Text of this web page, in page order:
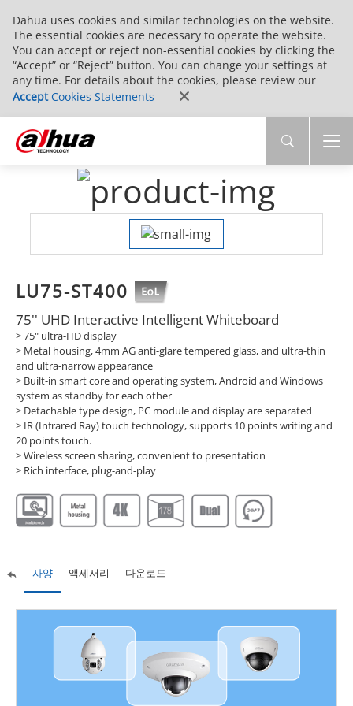
Dahua uses cookies and similar technologies on the website.
The essential cookies are necessary to operate the website.
You can accept or reject non-essential cookies by clicking the
“Accept” or “Reject” button. You can change your settings at
any time. For details about the cookies, please review our
Accept Cookies Statements
LU75-ST400
75'' UHD Interactive Intelligent Whiteboard
> 75" ultra-HD display
> Metal housing, 4mm AG anti-glare tempered glass, and ultra-thin
and ultra-narrow appearance
> Built-in smart core and operating system, Android and Windows
system as standby for each other
> Detachable type design, PC module and display are separated
> IR (Infrared Ray) touch technology, supports 10 points writing and
20 points touch.
> Wireless screen sharing, convenient to presentation
> Rich interface, plug-and-play
사양 액세서리 다운로드